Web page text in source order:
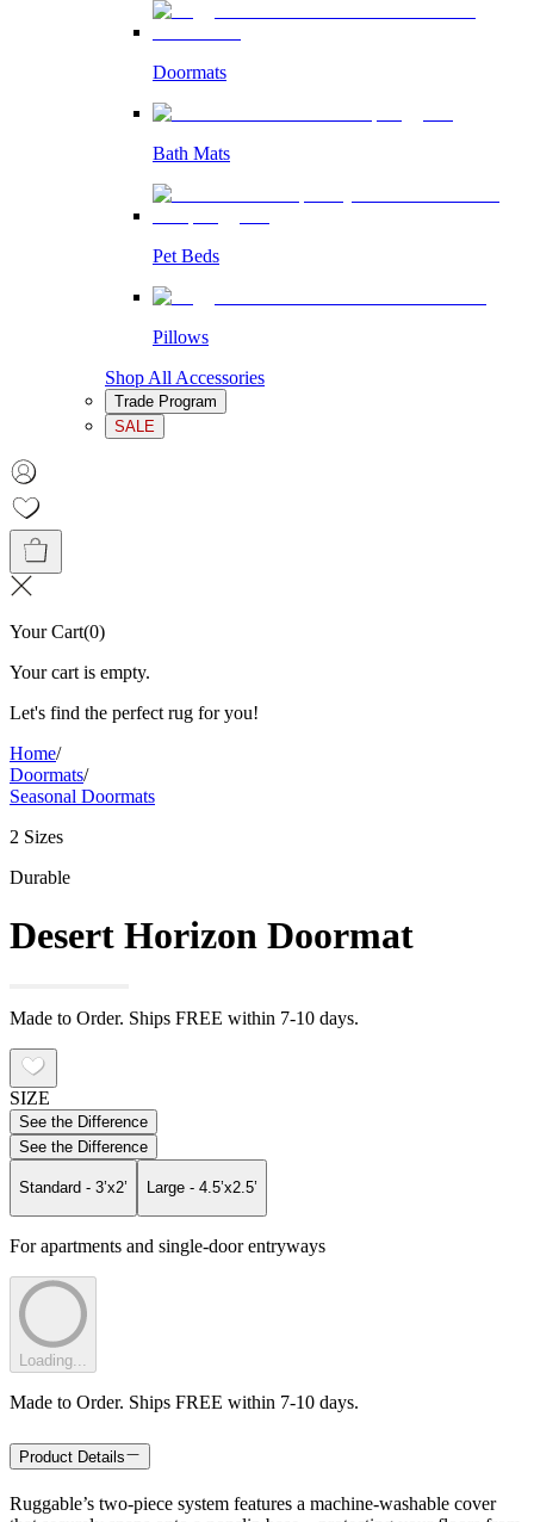
Doormats
Bath Mats
Pet Beds
Pillows
Shop All Accessories
Trade Program
SALE
Your Cart(0)
Your cart is empty.
Let's find the perfect rug for you!
Home/
Doormats/
Seasonal Doormats
2 Sizes
Durable
Desert Horizon Doormat
Made to Order. Ships FREE within 7-10 days.
SIZE
See the Difference
See the Difference
Standard - 3’x2’ Large - 4.5’x2.5’
For apartments and single-door entryways
Loading...
Made to Order. Ships FREE within 7-10 days.
Product Details
Ruggable’s two-piece system features a machine-washable cover